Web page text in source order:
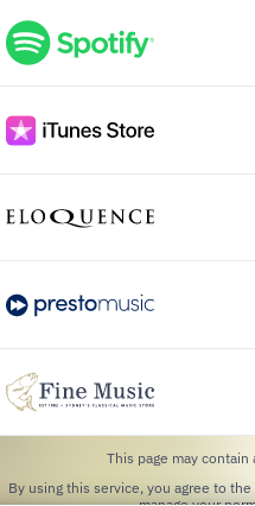
This page may contain
By using this service, you agree to